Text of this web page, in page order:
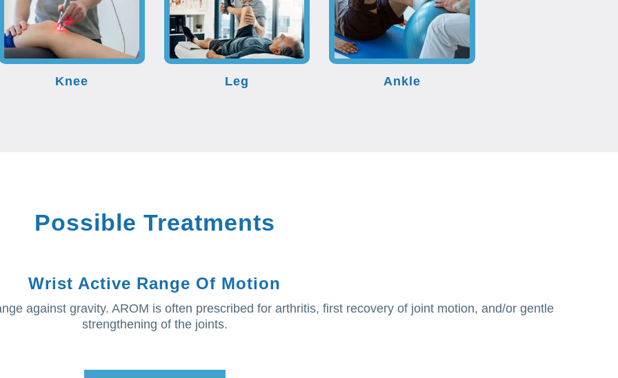
Knee Leg Ankle
Possible Treatments
Wrist Active Range Of Motion
against gravity. AROM is often prescribed for arthritis, first recovery of joint motion, and/or gentle
strengthening of the joints.